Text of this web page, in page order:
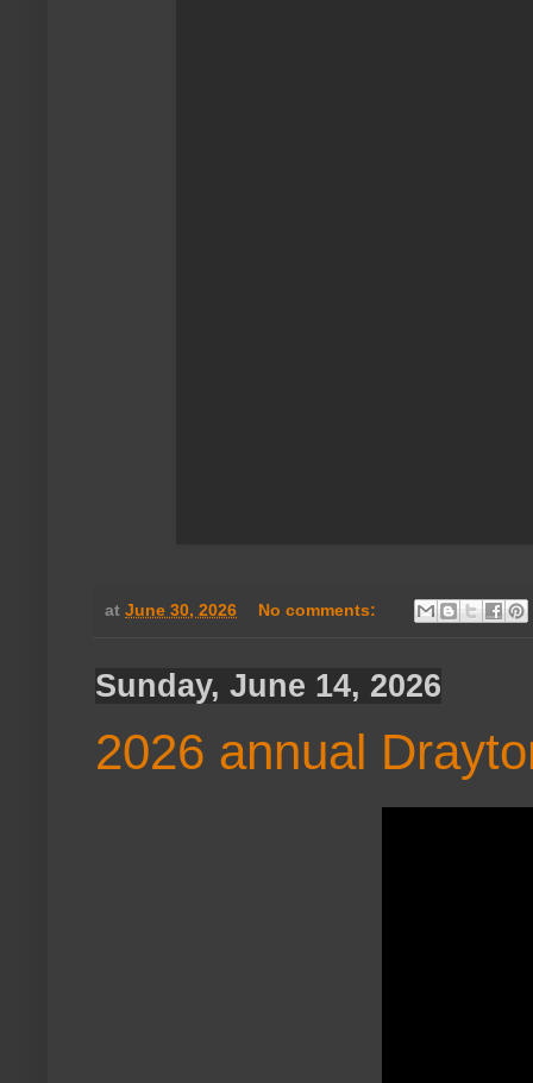
at June 30, 2026 No comments:
Sunday, June 14, 2026
2026 annual